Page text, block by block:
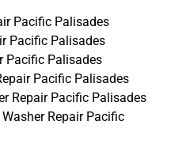
Pacific Palisades
Pacific Palisades
Pacific Palisades
Pacific Palisades
Repair Pacific Palisades
Repair Pacific